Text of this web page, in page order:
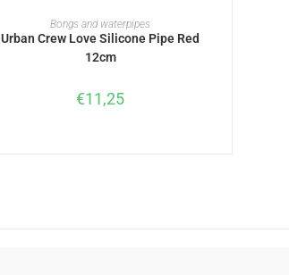
ADD TO BASKET
Bongs and waterpipes
Urban Crew Love Silicone Pipe Red
12cm
€11,25